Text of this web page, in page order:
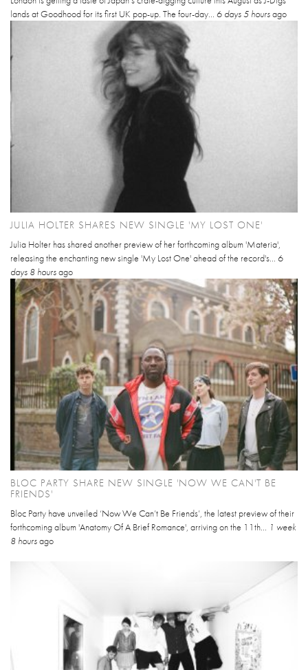
lands at Goodhood for its first UK pop-up. The four-day... 6 days 5 hoursago
JULIA HOLTER SHARES NEW SINGLE 'MY LOST ONE'
Julia Holter has shared another preview of her forthcoming album 'Materia',
releasing the enchanting new single 'My Lost One' ahead of the record's... 6
days 8 hoursago
BLOC PARTY SHARE NEW SINGLE 'NOW WE CAN'T BE
FRIENDS'
Bloc Party have unveiled ‘Now We Can’t Be Friends’, the latest preview of their
forthcoming album 'Anatomy Of A Brief Romance', arriving on the 11th... 1 week
8 hoursago